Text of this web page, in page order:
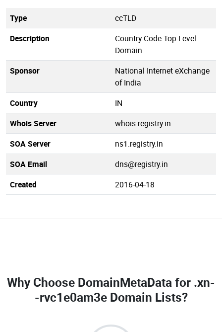
Type
ccTLD
Description
Country Code Top-Level
Domain
Sponsor
National Internet eXchange
of India
Country
IN
Whois Server
whois.registry.in
SOA Server
ns1.registry.in
SOA Email
dns@registry.in
Created
2016-04-18
Why Choose DomainMetaData for .xn-
-rvc1e0am3e Domain Lists?